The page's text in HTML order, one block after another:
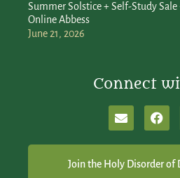
Summer Solstice + Self-Study
Online Abbess
June 21, 2026
Connect
Join the Holy Disorder of